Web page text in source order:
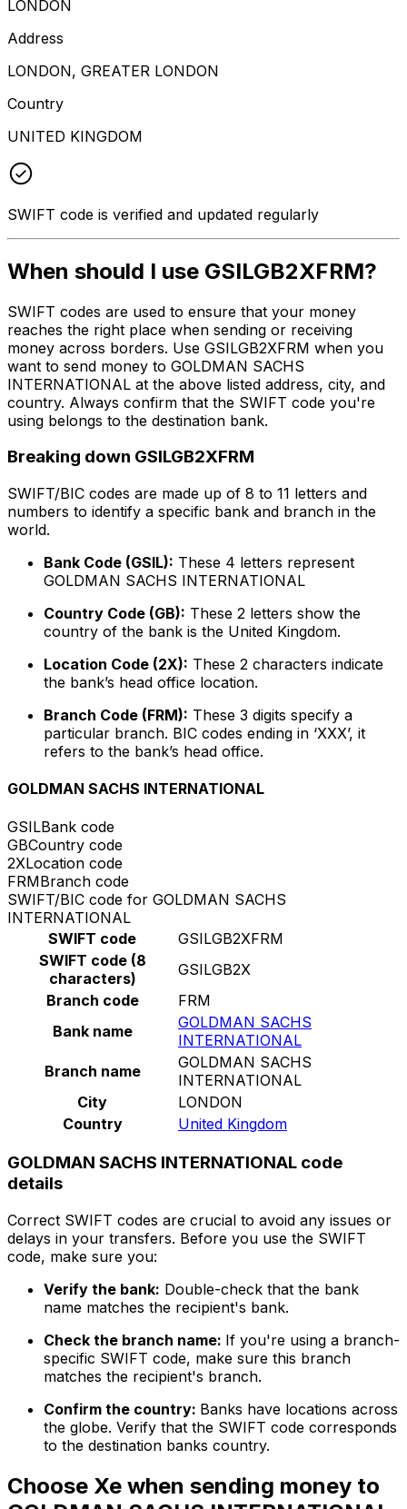
LONDON
Address
LONDON, GREATER LONDON
Country
UNITED KINGDOM
SWIFT code is verified and updated regularly
When should I use GSILGB2XFRM?
SWIFT codes are used to ensure that your money
reaches the right place when sending or receiving
money across borders. Use GSILGB2XFRM when you
want to send money to GOLDMAN SACHS
INTERNATIONAL at the above listed address, city, and
country. Always confirm that the SWIFT code you're
using belongs to the destination bank.
Breaking down GSILGB2XFRM
SWIFT/BIC codes are made up of 8 to 11 letters and
numbers to identify a specific bank and branch in the
world.
Bank Code (GSIL): These 4 letters represent
GOLDMAN SACHS INTERNATIONAL
Country Code (GB): These 2 letters show the
country of the bank is the United Kingdom.
Location Code (2X): These 2 characters indicate
the bank’s head office location.
Branch Code (FRM): These 3 digits specify a
particular branch. BIC codes ending in ‘XXX’, it
refers to the bank’s head office.
GOLDMAN SACHS INTERNATIONAL
GSILBank code
GBCountry code
2XLocation code
FRMBranch code
SWIFT/BIC code for GOLDMAN SACHS
INTERNATIONAL
SWIFT code
GSILGB2XFRM
SWIFT code (8
characters)
GSILGB2X
Branch code
FRM
Bank name
GOLDMAN SACHS
INTERNATIONAL
Branch name
GOLDMAN SACHS
INTERNATIONAL
City
LONDON
Country
United Kingdom
GOLDMAN SACHS INTERNATIONAL code
details
Correct SWIFT codes are crucial to avoid any issues or
delays in your transfers. Before you use the SWIFT
code, make sure you:
Verify the bank: Double-check that the bank
name matches the recipient's bank.
Check the branch name: If you're using a branch-
specific SWIFT code, make sure this branch
matches the recipient's branch.
Confirm the country: Banks have locations across
the globe. Verify that the SWIFT code corresponds
to the destination banks country.
Choose Xe when sending money to